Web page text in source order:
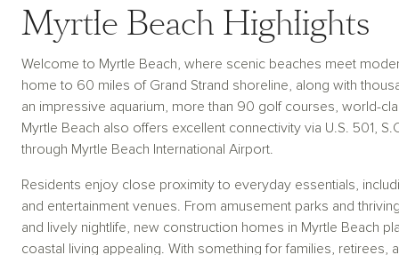
Myrtle Beach Highlights
Welcome to Myrtle Beach, where scenic beaches meet
home to 60 miles of Grand Strand shoreline, along with
an impressive aquarium, more than 90 golf courses, world-
Myrtle Beach also offers excellent connectivity via U.S. 501,
through Myrtle Beach International Airport.
Residents enjoy close proximity to everyday essentials,
and entertainment venues. From amusement parks and
and lively nightlife, new construction homes in Myrtle Beach
coastal living appealing. With something for families, retirees,